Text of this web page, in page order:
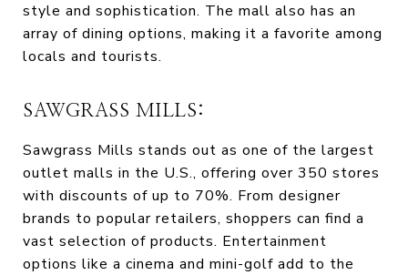
style and sophistication. The mall also has an
array of dining options, making it a favorite among
locals and tourists.
SAWGRASS MILLS:
Sawgrass Mills stands out as one of the largest
outlet malls in the U.S., offering over 350 stores
with discounts of up to 70%. From designer
brands to popular retailers, shoppers can find a
vast selection of products. Entertainment
options like a cinema and mini-golf add to the